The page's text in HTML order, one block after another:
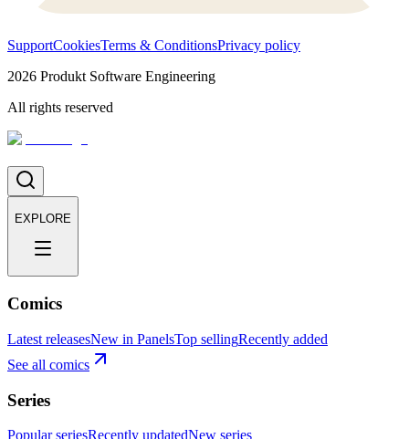
SupportCookiesTerms & ConditionsPrivacy policy
2026 Produkt Software Engineering
All rights reserved
EXPLORE
Comics
Latest releasesNew in PanelsTop sellingRecently added
See all comics
Series
Popular seriesRecently updatedNew series